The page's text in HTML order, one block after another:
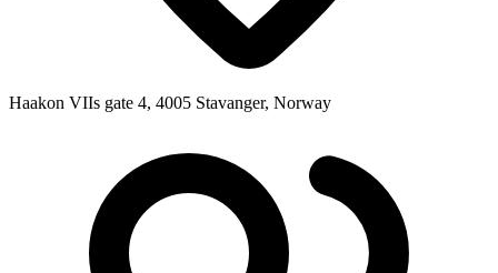
Haakon VIIs gate 4, 4005 Stavanger, Norway